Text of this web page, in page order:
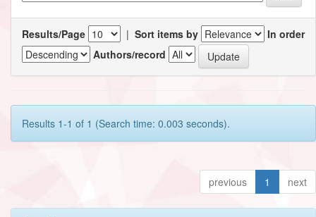
Results/Page | Sort items by
In order
Authors/record
Results 1-1 of 1 (Search time: 0.003 seconds).
previous 1 next